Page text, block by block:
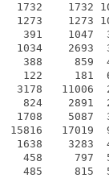
1732
1273
1047
2693
859
181
11006
2891
5087
17019
3283
797
815